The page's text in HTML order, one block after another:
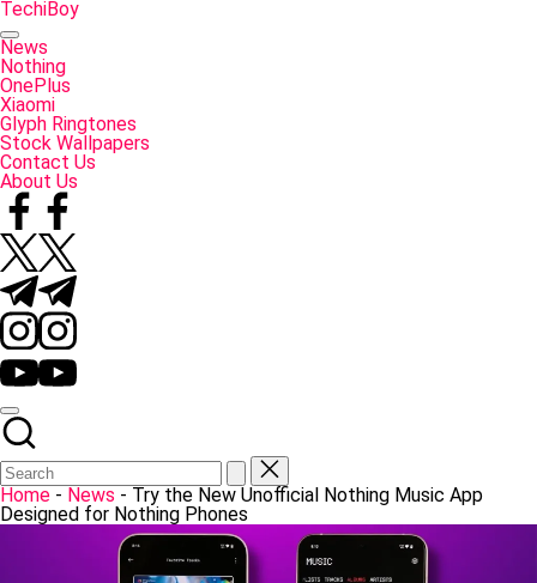
Skip
to
content
TechiBoy
Tech
Made
Simple
News
Nothing
OnePlus
Xiaomi
Glyph Ringtones
Stock Wallpapers
Contact Us
About Us
Facebook
Twitter
Telegram
Instagram
YouTube
Home - News - Try the New Unofficial Nothing Music App
Designed for Nothing Phones